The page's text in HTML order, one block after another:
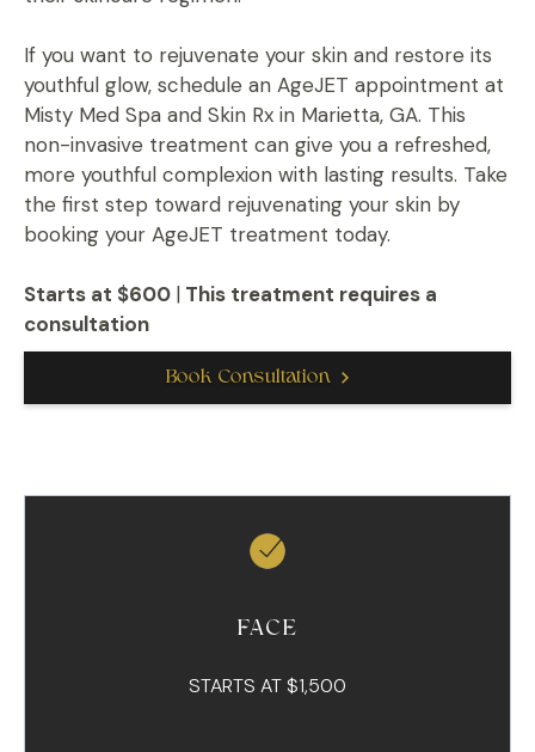
If you want to rejuvenate your skin and restore its
youthful glow, schedule an AgeJET appointment at
Misty Med Spa and Skin Rx in Marietta, GA. This
non-invasive treatment can give you a refreshed,
more youthful complexion with lasting results. Take
the first step toward rejuvenating your skin by
booking your AgeJET treatment today.
Starts at $600 | This treatment requires a
consultation
Book Consultation
FACE
STARTS AT $1,500